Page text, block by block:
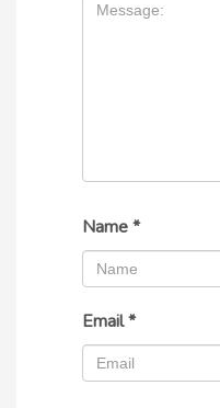
Name*
Email*